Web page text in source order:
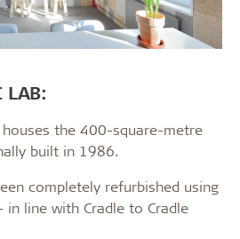
LAB:
the 400-square-metre
built in 1986.
completely refurbished using
in line with Cradle to Cradle